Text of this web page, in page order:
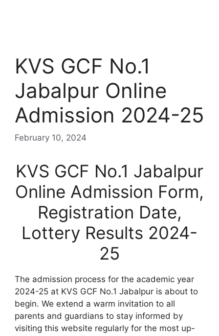
KVS GCF No.1
Jabalpur Online
Admission 2024-25
February 10, 2024
KVS GCF No.1 Jabalpur
Online Admission Form,
Registration Date,
Lottery Results 2024-
25
The admission process for the academic year
2024-25 at KVS GCF No.1 Jabalpur is about to
begin. We extend a warm invitation to all
parents and guardians to stay informed by
visiting this website regularly for the most up-